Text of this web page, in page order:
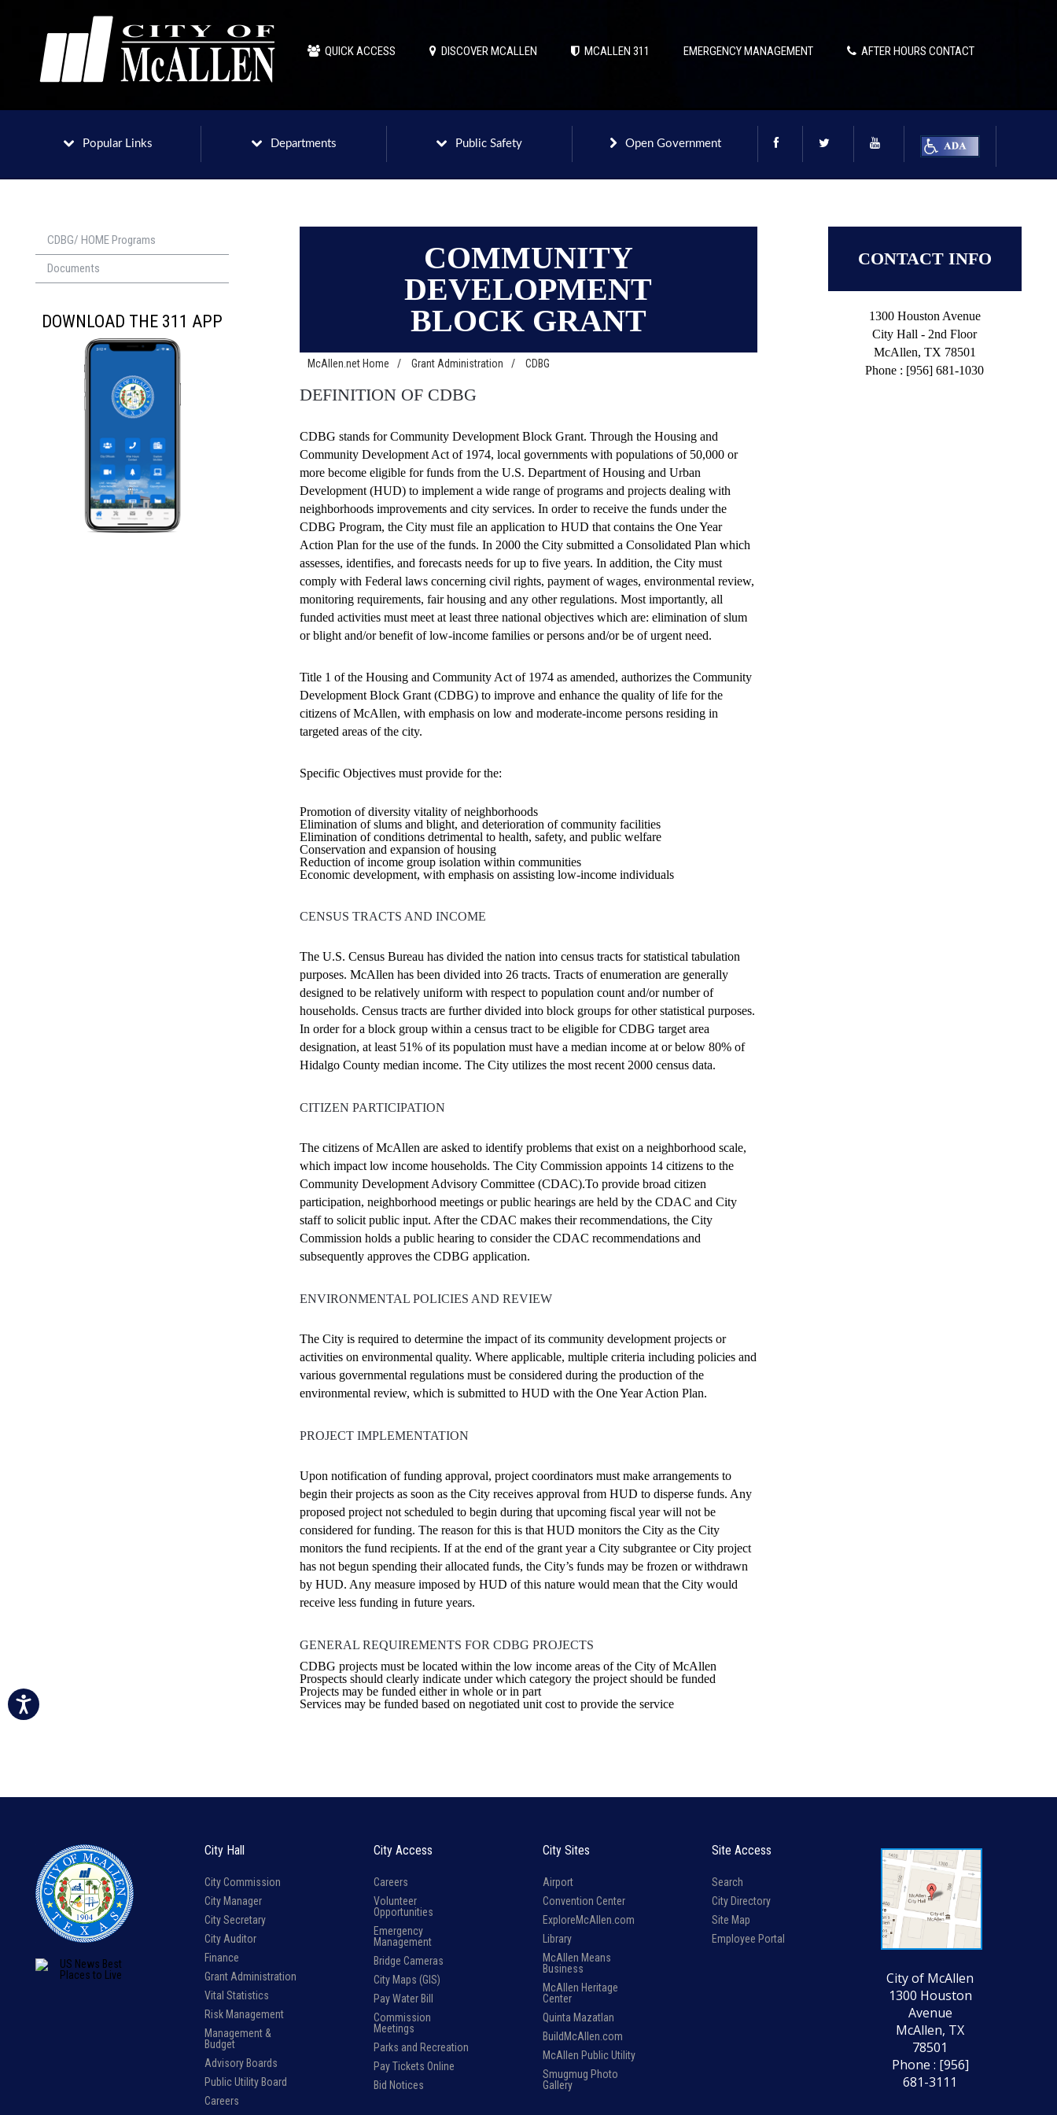
QUICK ACCESS DISCOVER MCALLEN MCALLEN 311 EMERGENCY MANAGEMENT AFTER HOURS CONTACT
Popular Links Departments Public Safety Open Government
CDBG/ HOME Programs
Documents
DOWNLOAD THE 311 APP
COMMUNITY
DEVELOPMENT
BLOCK GRANT
McAllen.net Home / Grant Administration / CDBG
DEFINITION OF CDBG
CDBG stands for Community Development Block Grant. Through the Housing and
Community Development Act of 1974, local governments with populations of 50,000 or
more become eligible for funds from the U.S. Department of Housing and Urban
Development (HUD) to implement a wide range of programs and projects dealing with
neighborhoods improvements and city services. In order to receive the funds under the
CDBG Program, the City must file an application to HUD that contains the One Year
Action Plan for the use of the funds. In 2000 the City submitted a Consolidated Plan which
assesses, identifies, and forecasts needs for up to five years. In addition, the City must
comply with Federal laws concerning civil rights, payment of wages, environmental review,
monitoring requirements, fair housing and any other regulations. Most importantly, all
funded activities must meet at least three national objectives which are: elimination of slum
or blight and/or benefit of low-income families or persons and/or be of urgent need.
Title 1 of the Housing and Community Act of 1974 as amended, authorizes the Community
Development Block Grant (CDBG) to improve and enhance the quality of life for the
citizens of McAllen, with emphasis on low and moderate-income persons residing in
targeted areas of the city.
Specific Objectives must provide for the:
Promotion of diversity vitality of neighborhoods
Elimination of slums and blight, and deterioration of community facilities
Elimination of conditions detrimental to health, safety, and public welfare
Conservation and expansion of housing
Reduction of income group isolation within communities
Economic development, with emphasis on assisting low-income individuals
CENSUS TRACTS AND INCOME
The U.S. Census Bureau has divided the nation into census tracts for statistical tabulation
purposes. McAllen has been divided into 26 tracts. Tracts of enumeration are generally
designed to be relatively uniform with respect to population count and/or number of
households. Census tracts are further divided into block groups for other statistical purposes.
In order for a block group within a census tract to be eligible for CDBG target area
designation, at least 51% of its population must have a median income at or below 80% of
Hidalgo County median income. The City utilizes the most recent 2000 census data.
CITIZEN PARTICIPATION
The citizens of McAllen are asked to identify problems that exist on a neighborhood scale,
which impact low income households. The City Commission appoints 14 citizens to the
Community Development Advisory Committee (CDAC).To provide broad citizen
participation, neighborhood meetings or public hearings are held by the CDAC and City
staff to solicit public input. After the CDAC makes their recommendations, the City
Commission holds a public hearing to consider the CDAC recommendations and
subsequently approves the CDBG application.
ENVIRONMENTAL POLICIES AND REVIEW
The City is required to determine the impact of its community development projects or
activities on environmental quality. Where applicable, multiple criteria including policies and
various governmental regulations must be considered during the production of the
environmental review, which is submitted to HUD with the One Year Action Plan.
PROJECT IMPLEMENTATION
Upon notification of funding approval, project coordinators must make arrangements to
begin their projects as soon as the City receives approval from HUD to disperse funds. Any
proposed project not scheduled to begin during that upcoming fiscal year will not be
considered for funding. The reason for this is that HUD monitors the City as the City
monitors the fund recipients. If at the end of the grant year a City subgrantee or City project
has not begun spending their allocated funds, the City’s funds may be frozen or withdrawn
by HUD. Any measure imposed by HUD of this nature would mean that the City would
receive less funding in future years.
GENERAL REQUIREMENTS FOR CDBG PROJECTS
CDBG projects must be located within the low income areas of the City of McAllen
Prospects should clearly indicate under which category the project should be funded
Projects may be funded either in whole or in part
Services may be funded based on negotiated unit cost to provide the service
CONTACT INFO
1300 Houston Avenue
City Hall - 2nd Floor
McAllen, TX 78501
Phone : [956] 681-1030
City Hall
City Commission
City Manager
City Secretary
City Auditor
Finance
Grant Administration
Vital Statistics
Risk Management
Management &
Budget
Advisory Boards
Public Utility Board
Careers
City Access
Careers
Volunteer
Opportunities
Emergency
Management
Bridge Cameras
City Maps (GIS)
Pay Water Bill
Commission
Meetings
Parks and Recreation
Pay Tickets Online
Bid Notices
City Sites
Airport
Convention Center
ExploreMcAllen.com
Library
McAllen Means
Business
McAllen Heritage
Center
Quinta Mazatlan
BuildMcAllen.com
McAllen Public Utility
Smugmug Photo
Gallery
Site Access
Search
City Directory
Site Map
Employee Portal
City of McAllen
1300 Houston
Avenue
McAllen, TX
78501
Phone : [956]
681-3111